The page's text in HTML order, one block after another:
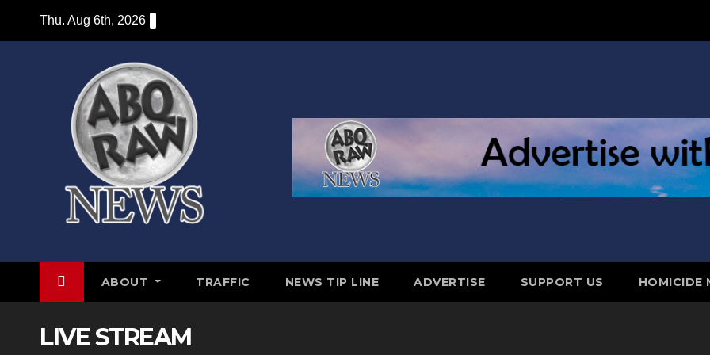
Thu. Aug 6th, 2026
ABOUT TRAFFIC NEWS TIP LINE ADVERTISE SUPPORT US HOMICIDE
LIVE STREAM